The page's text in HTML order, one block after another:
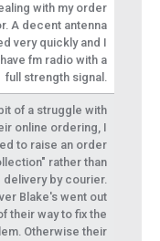
with my order
A decent antenna
very quickly and I
fm radio with a
full strength signal.
of a struggle with
online ordering, I
to raise an order
rather than
delivery by courier.
Blake's went out
their way to fix the
Otherwise their